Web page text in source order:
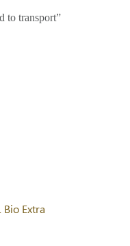
to transport”
Bio Extra